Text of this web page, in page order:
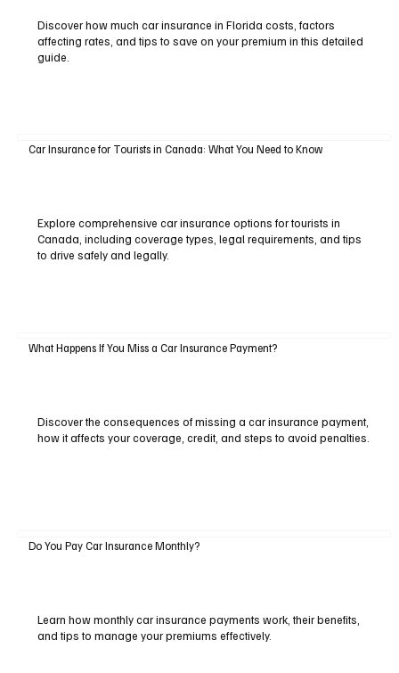
Discover how much car insurance in Florida costs, factors
affecting rates, and tips to save on your premium in this detailed
guide.
Car Insurance for Tourists in Canada: What You Need to Know
Explore comprehensive car insurance options for tourists in
Canada, including coverage types, legal requirements, and tips
to drive safely and legally.
What Happens If You Miss a Car Insurance Payment?
Discover the consequences of missing a car insurance payment,
how it affects your coverage, credit, and steps to avoid penalties.
Do You Pay Car Insurance Monthly?
Learn how monthly car insurance payments work, their benefits,
and tips to manage your premiums effectively.